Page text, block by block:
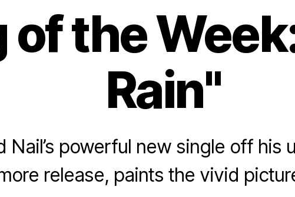
of the
Rain"
Nail’s powerful new single off his
release, paints the vivid